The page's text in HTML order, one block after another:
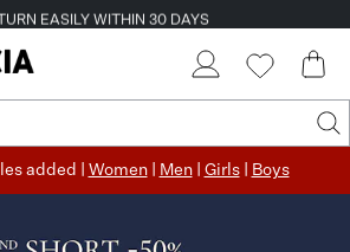
SHIPPING FROM €50
added | Women| Men| Girls| Boys